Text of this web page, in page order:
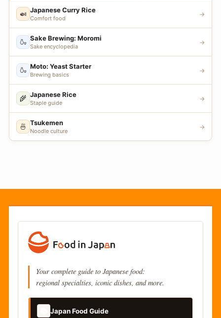
🍛 Japanese Curry Rice
Comfort food
→
🍶 Sake Brewing: Moromi
Sake encyclopedia
→
🍶 Moto: Yeast Starter
Brewing basics
→
🌾 Japanese Rice
Staple guide
→
🍜 Tsukemen
Noodle culture
→
Your complete guide to Japanese food:
regional specialties, iconic dishes, and more.
Japan Food Guide